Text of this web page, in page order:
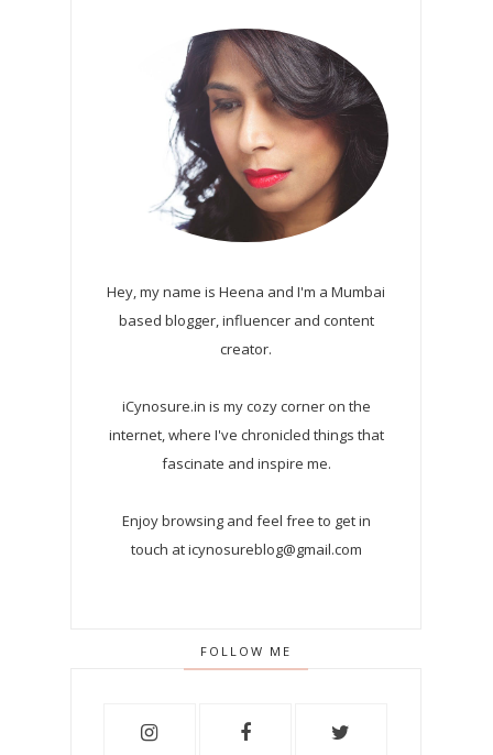
Hey, my name is Heena and I'm a Mumbai
based blogger, influencer and content
creator.
iCynosure.in is my cozy corner on the
internet, where I've chronicled things that
fascinate and inspire me.
Enjoy browsing and feel free to get in
touch at icynosureblog@gmail.com
FOLLOW ME